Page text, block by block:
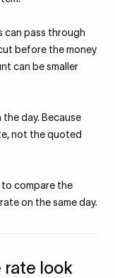
can pass through
before the money
can be smaller
day. Because
not the quoted
to compare the
on the same day.
rate look